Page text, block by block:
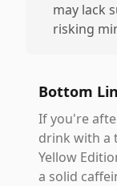
may lack
risking
Bottom
If you're
drink with a
Yellow
a solid